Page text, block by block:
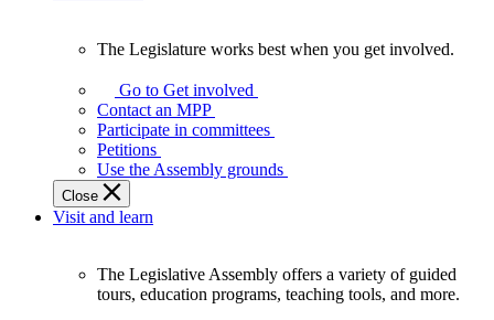
Legislature
works
best
when
get
involved.
The Legislature works best when you get involved.
Go to Get involved
Contact an MPP
Participate in committees
Petitions
Use the Assembly grounds
Close
Visit and learn
The Legislative Assembly offers a variety of guided
tours, education programs, teaching tools, and more.